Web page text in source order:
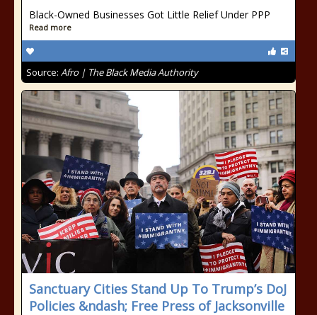
Black-Owned Businesses Got Little Relief Under PPP
Read more
Source: Afro | The Black Media Authority
Sanctuary Cities Stand Up To Trump’s DoJ
Policies &ndash; Free Press of Jacksonville